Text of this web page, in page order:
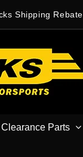
Shipping Rebate
Clearance Parts